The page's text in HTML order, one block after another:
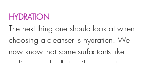
HYDRATION
The next thing one should look at when
choosing a cleanser is hydration. We
now know that some surfactants like